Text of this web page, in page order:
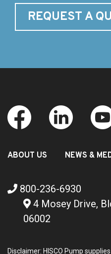
REQUEST A
ABOUT US NEWS &
800-236-6930
4 Mosey Drive,
06002
Disclaimer: HISCO Pump